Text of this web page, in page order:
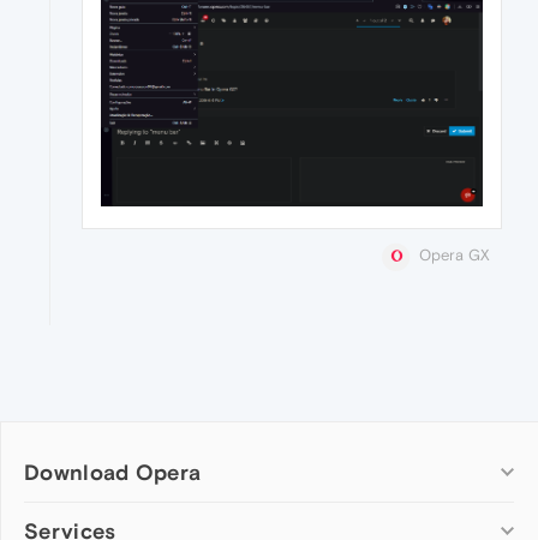
Opera GX
Download Opera
Computer browsers
Services